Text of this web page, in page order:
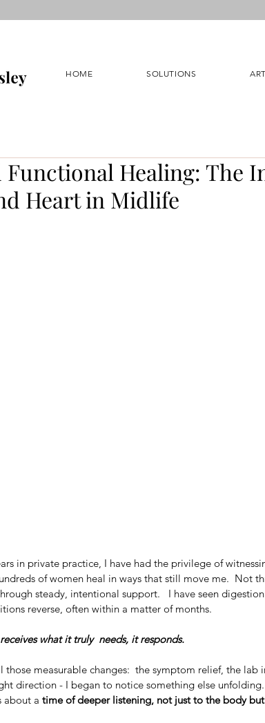
HOME SOLUTIONS
Functional Healing: The
Heart in Midlife
in private practice, I have had the privilege of
of women heal in ways that still move me.  Not
steady, intentional support.   I have seen
reverse, often within a matter of months.
what it truly  needs, it responds.
those measurable changes:  the symptom relief, the lab
direction - I began to notice something else
about a time of deeper listening, not just to the body